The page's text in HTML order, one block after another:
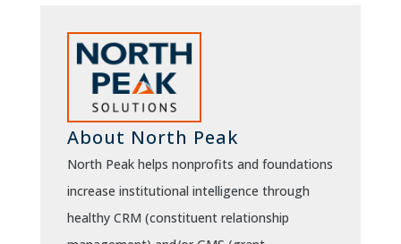
About North Peak
North Peak helps nonprofits and foundations
increase institutional intelligence through
healthy CRM (constituent relationship